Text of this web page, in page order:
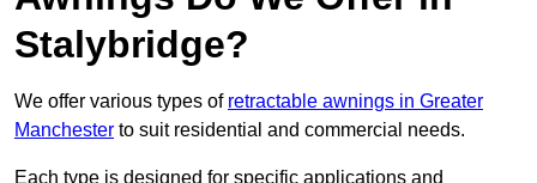
Stalybridge?
We offer various types of retractable awnings in Greater
Manchester to suit residential and commercial needs.
Each type is designed for specific applications and